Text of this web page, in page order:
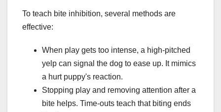
To teach bite inhibition, several methods are
effective:
When play gets too intense, a high-pitched
yelp can signal the dog to ease up. It mimics
a hurt puppy's reaction.
Stopping play and removing attention after a
bite helps. Time-outs teach that biting ends